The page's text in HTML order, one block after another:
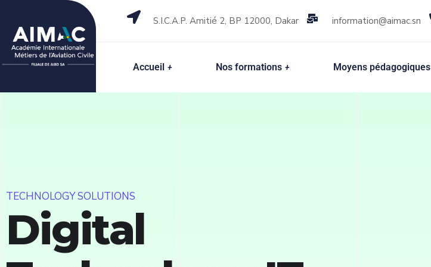
S.I.C.A.P. Amitié 2, BP 12000, Dakar information@aimac.sn
Accueil Nos formations Moyens pédagogiques
TECHNOLOGY SOLUTIONS
Digital